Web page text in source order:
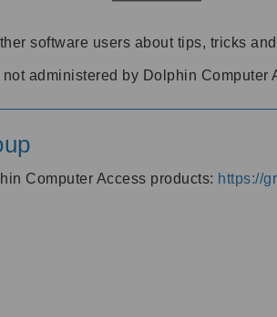
software users about tips, tricks
administered by Dolphin Computer
Computer Access products: https://